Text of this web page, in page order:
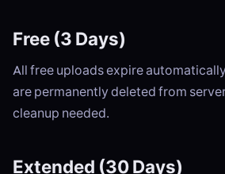
Free (3 Days)
All free uploads expire
are permanently deleted from
cleanup needed.
Extended (30 Days)